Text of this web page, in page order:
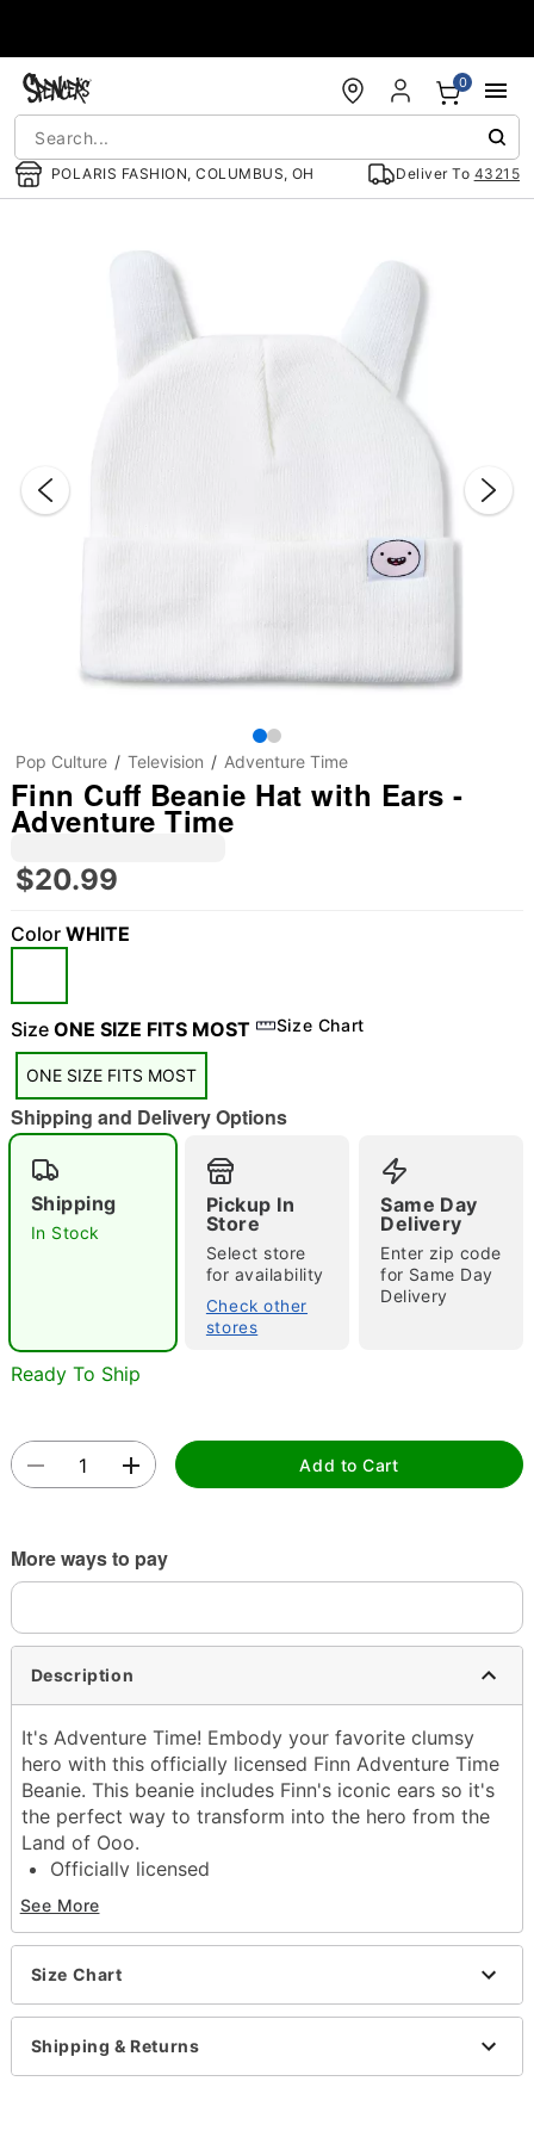
POLARIS FASHION, COLUMBUS, OH Deliver To 43215
0
"Slide "0
Double tap to zoom
Pop Culture Television Adventure Time
Finn Cuff Beanie Hat with Ears -
Adventure Time
$20.99
Color WHITE
Size ONE SIZE FITS MOST Size Chart
ONE SIZE FITS MOST
Shipping and Delivery Options
Shipping
In Stock
Pickup In
Store
Select store
for availability
Check other
stores
Same Day
Delivery
Enter zip code
for Same Day
Delivery
Ready To Ship
Add to Cart
More ways to pay
Description
It's Adventure Time! Embody your favorite clumsy
hero with this officially licensed Finn Adventure Time
Beanie. This beanie includes Finn's iconic ears so it's
the perfect way to transform into the hero from the
Land of Ooo.
Officially licensed
Exclusively at Spencer's
Material: Acrylic
Care: Machine wash
Imported
Item# 04397915
See More
Size Chart
Shipping & Returns